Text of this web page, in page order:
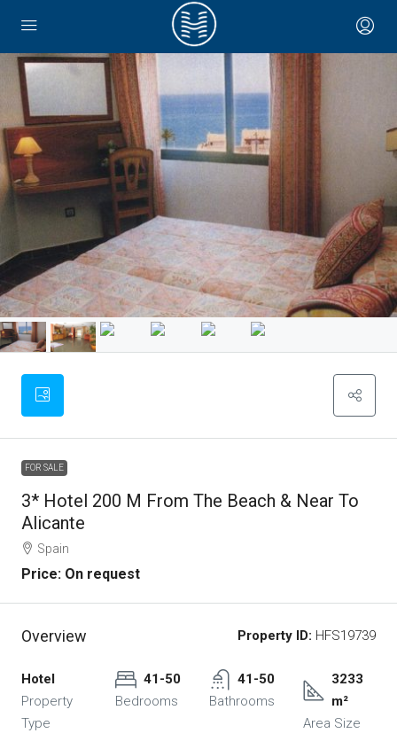
FOR SALE
3* Hotel 200 M From The Beach & Near To
Alicante
Spain
Price: On request
Overview Property ID: HFS19739
Hotel
Property
Type
41-50
Bedrooms
41-50
Bathrooms
3233
m²
Area Size